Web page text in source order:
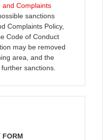
and Complaints
sanctions
Complaints Policy,
Code of Conduct
may be removed
area, and the
sanctions.
FORM